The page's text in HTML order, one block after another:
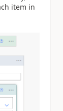
item in